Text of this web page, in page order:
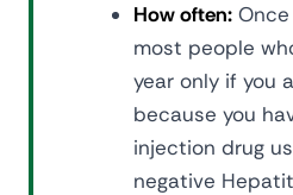
How often:
most people
year only if you
because you
injection drug
negative